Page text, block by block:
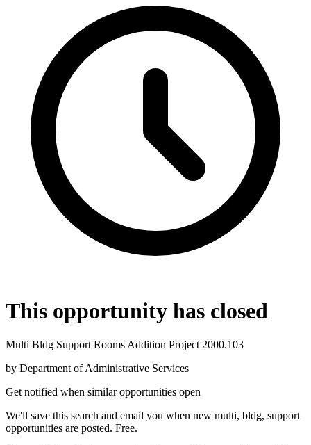
This opportunity has closed
Multi Bldg Support Rooms Addition Project 2000.103
by Department of Administrative Services
Get notified when similar opportunities open
We'll save this search and email you when new multi, bldg, support
opportunities are posted. Free.